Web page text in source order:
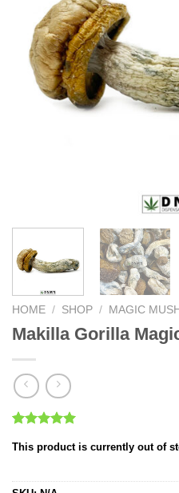
HOME / SHOP / MAGIC
Makilla Gorilla
out of 5
rating
This product is currently out of